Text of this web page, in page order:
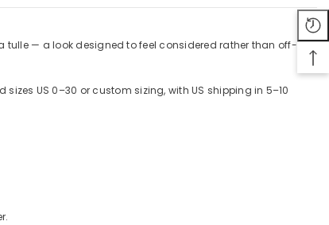
tulle — a look designed to feel considered rather than off-
US 0–30 or custom sizing, with US shipping in 5–10